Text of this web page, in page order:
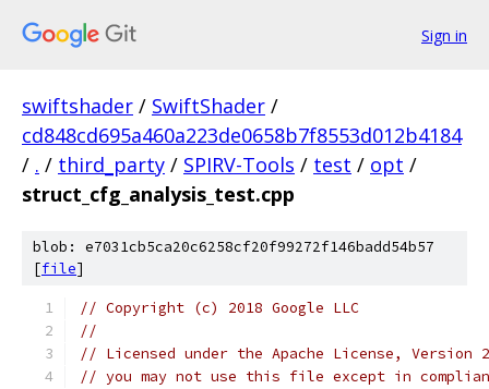
Sign in
swiftshader / SwiftShader /
cd848cd695a460a223de0658b7f8553d012b4184
/ . / third_party / SPIRV-Tools / test / opt /
struct_cfg_analysis_test.cpp
blob: e7031cb5ca20c6258cf20f99272f146badd54b57
[file]
// Copyright (c) 2018 Google LLC
//
// Licensed under the Apache License,
// you may not use this file except in